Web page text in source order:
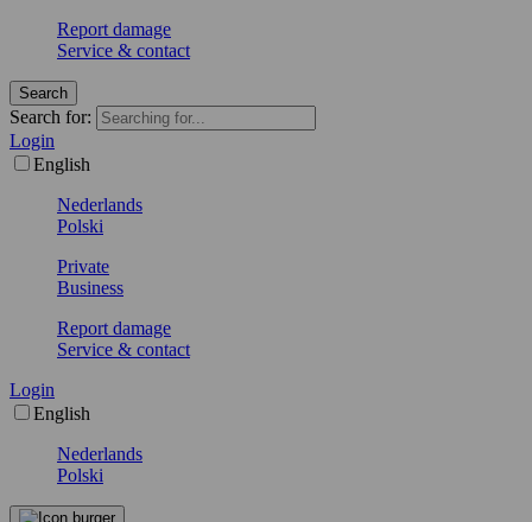
Report damage
Service & contact
Search
Search for:
Login
English
Nederlands
Polski
Private
Business
Report damage
Service & contact
Login
English
Nederlands
Polski